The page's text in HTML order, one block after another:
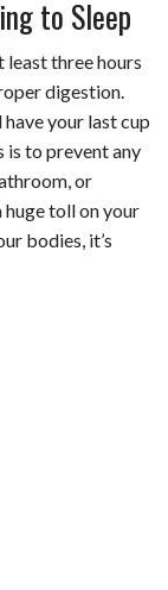
to Sleep
least three hours
digestion.
your last cup
is to prevent any
or
toll on your
bodies, it’s